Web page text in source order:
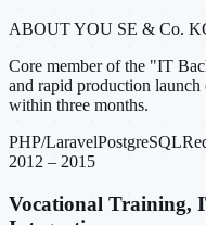
ABOUT YOU SE & Co.
Core member of the "IT
and rapid production launch
within three months.
PHP/LaravelPostgreSQL
2012 – 2015
Vocational Training,